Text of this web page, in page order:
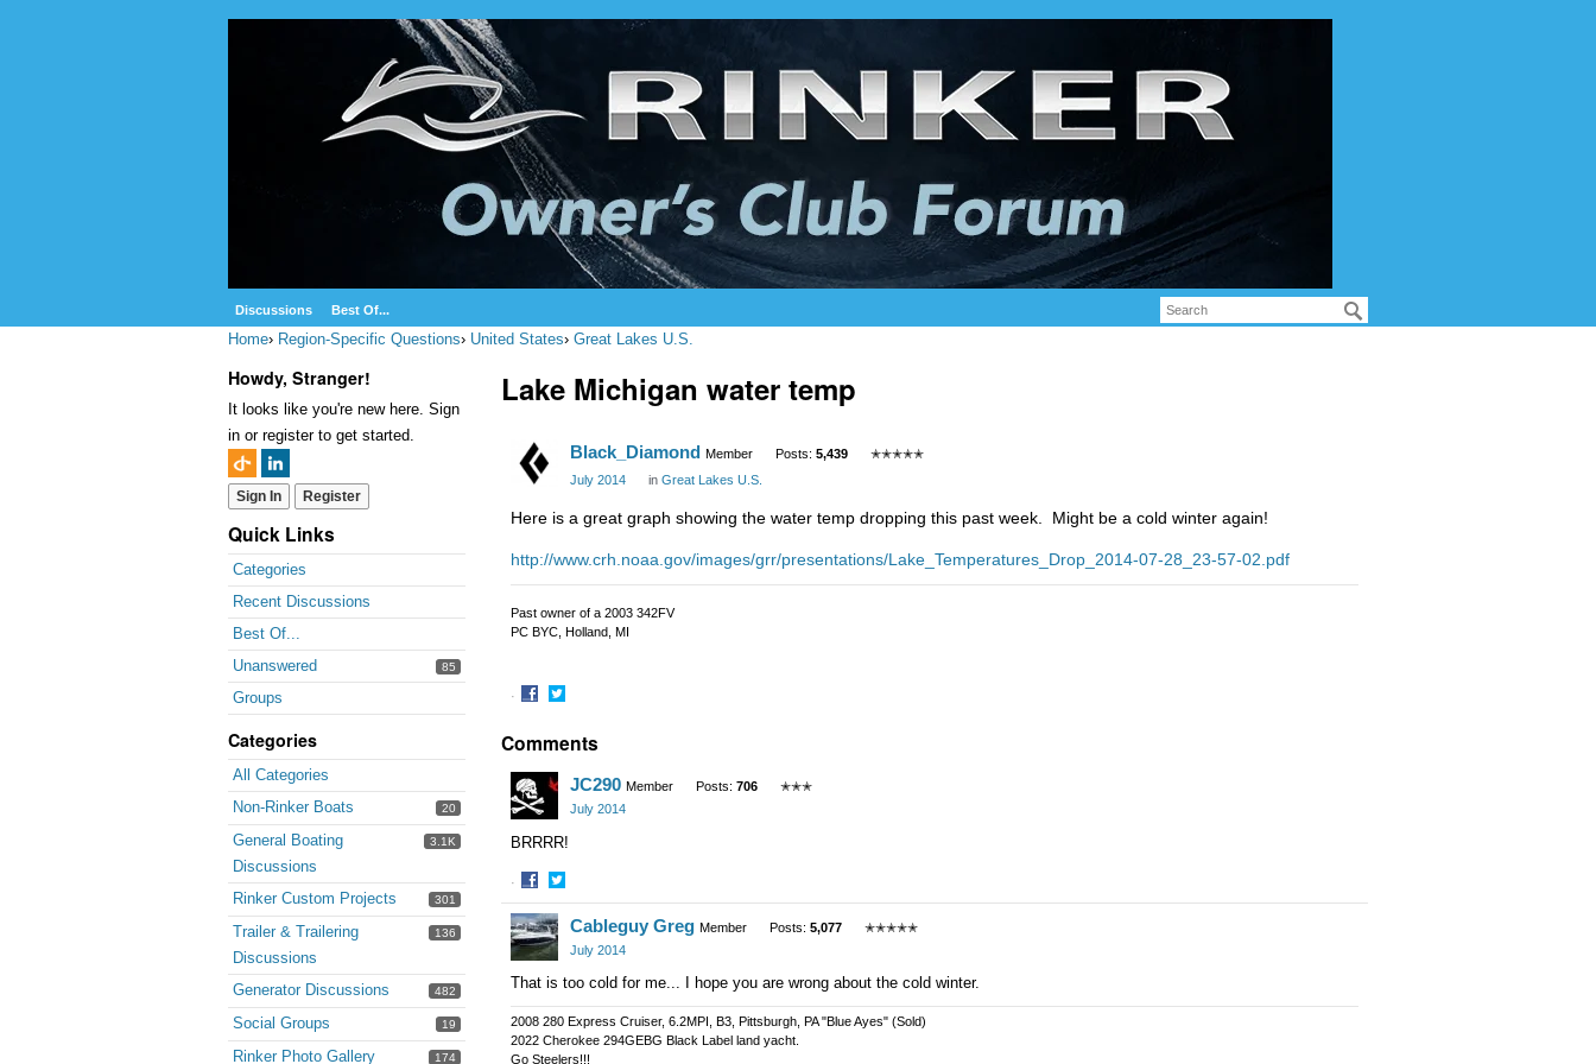
Discussions Best Of...
Home› Region-Specific Questions› United States› Great Lakes U.S.
Howdy, Stranger!
It looks like you're new here. Sign
in or register to get started.
Sign In Register
Quick Links
Categories
Recent Discussions
Best Of...
Unanswered
85
Groups
Categories
All Categories
20
Non-Rinker Boats
3.1K
General Boating
Discussions
301
Rinker Custom Projects
136
Trailer & Trailering
Discussions
482
Generator Discussions
19
Social Groups
174
Rinker Photo Gallery
Lake Michigan water temp
Black_Diamond Member Posts: 5,439
✭✭✭✭✭
July 2014
in Great Lakes U.S.
Here is a great graph showing the water temp dropping this past week. Might be a cold winter again!
http://www.crh.noaa.gov/images/grr/presentations/Lake_Temperatures_Drop_2014-07-28_23-57-02.pdf
Past owner of a 2003 342FV
PC BYC, Holland, MI
·
on
on
Comments
JC290 Member Posts: 706
✭✭✭
July 2014
BRRRR!
·
Share
on
Facebook
Share
on
Twitter
Cableguy Greg Member Posts: 5,077
✭✭✭✭✭
July 2014
That is too cold for me... I hope you are wrong about the cold winter.
2008 280 Express Cruiser, 6.2MPI, B3, Pittsburgh, PA "Blue Ayes" (Sold)
2022 Cherokee 294GEBG Black Label land yacht.
Go Steelers!!!